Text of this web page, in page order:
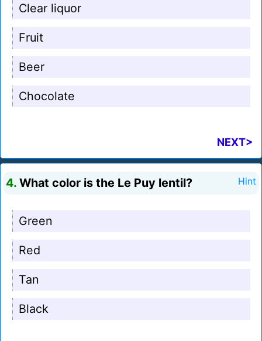
Clear liquor
Fruit
Beer
Chocolate
NEXT>
4. What color is the Le Puy lentil? Hint
Green
Red
Tan
Black